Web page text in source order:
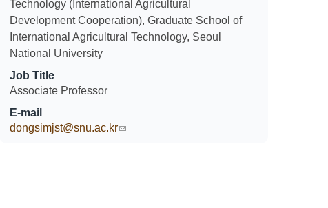
Technology (International Agricultural
Development Cooperation), Graduate School of
International Agricultural Technology, Seoul
National University
Job Title
Associate Professor
E-mail
dongsimjst@snu.ac.kr(link sends e-mail)